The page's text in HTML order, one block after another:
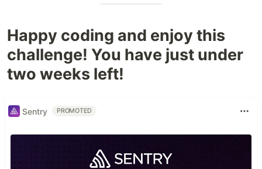
Happy coding and enjoy this
challenge! You have just under
two weeks left!
Sentry PROMOTED